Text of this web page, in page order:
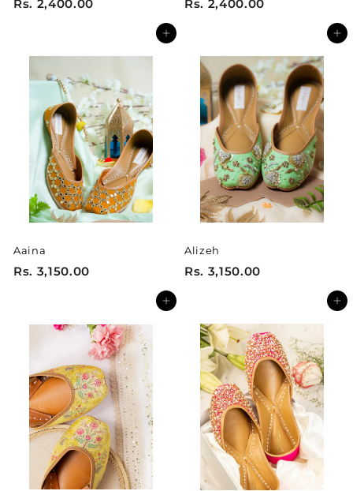
Rs. 2,400.00
2
4
0
0
.
0
0
Rs. 2,400.00
2
,
4
0
0
.
0
0
Add to cart
Aaina
Rs. 3,150.00R
3
,
1
5
0
.
0
0
Add to cart
Alizeh
Rs. 3,150.00R
3
,
1
0
.
0
0
Add to cart Add to cart